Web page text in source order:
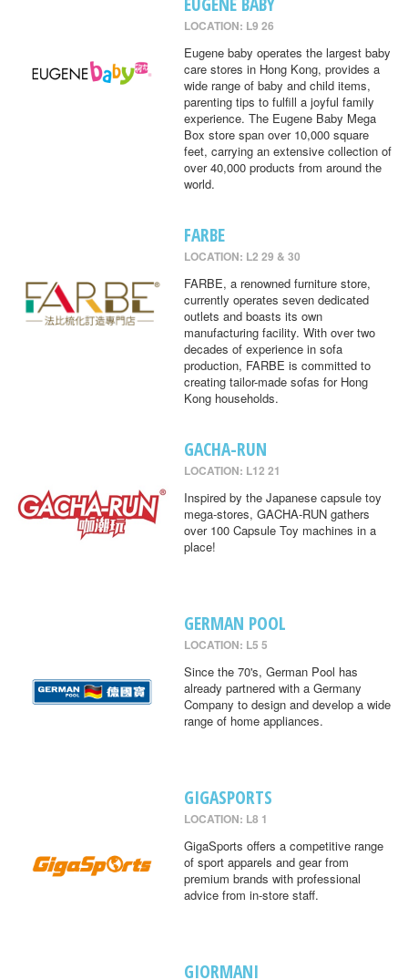
LOCATION: L9 26
Eugene baby operates the largest baby
care stores in Hong Kong, provides a
wide range of baby and child items,
parenting tips to fulfill a joyful family
experience. The Eugene Baby Mega
Box store span over 10,000 square
feet, carrying an extensive collection of
over 40,000 products from around the
world.
FARBE
LOCATION: L2 29 & 30
FARBE, a renowned furniture store,
currently operates seven dedicated
outlets and boasts its own
manufacturing facility. With over two
decades of experience in sofa
production, FARBE is committed to
creating tailor-made sofas for Hong
Kong households.
GACHA-RUN
LOCATION: L12 21
Inspired by the Japanese capsule toy
mega-stores, GACHA-RUN gathers
over 100 Capsule Toy machines in a
place!
GERMAN POOL
LOCATION: L5 5
Since the 70's, German Pool has
already partnered with a Germany
Company to design and develop a wide
range of home appliances.
GIGASPORTS
LOCATION: L8 1
GigaSports offers a competitive range
of sport apparels and gear from
premium brands with professional
advice from in-store staff.
GIORMANI